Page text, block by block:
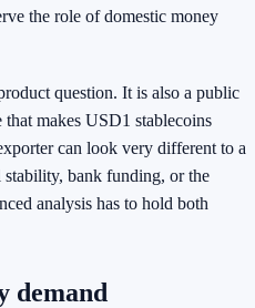
the role of domestic money
question. It is also a public
makes USD1 stablecoins
can look very different to a
bank funding, or the
analysis has to hold both
demand